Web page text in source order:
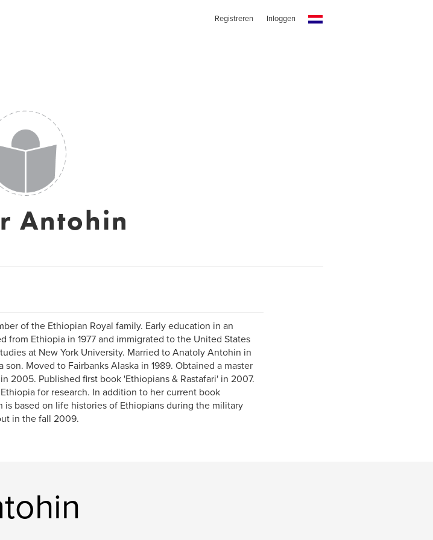
Registreren Inloggen
Antohin
of the Ethiopian Royal family. Early education in an
from Ethiopia in 1977 and immigrated to the United States
at New York University. Married to Anatoly Antohin in
son. Moved to Fairbanks Alaska in 1989. Obtained a master
2005. Published first book 'Ethiopians & Rastafari' in 2007.
for research. In addition to her current book
is based on life histories of Ethiopians during the military
in the fall 2009.